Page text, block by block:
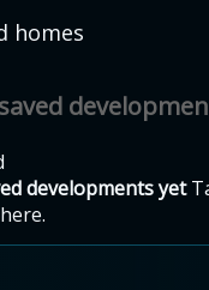
homes
developments yet